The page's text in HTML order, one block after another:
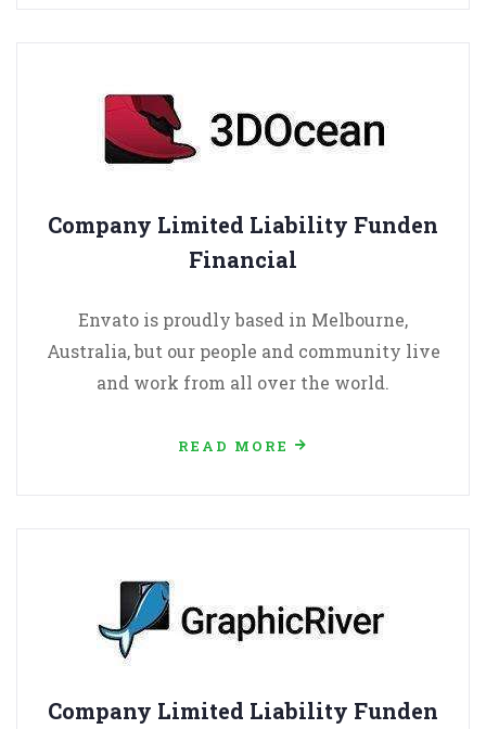
Company Limited Liability Funden
Financial
Envato is proudly based in Melbourne,
Australia, but our people and community live
and work from all over the world.
READ MORE
Company Limited Liability Funden